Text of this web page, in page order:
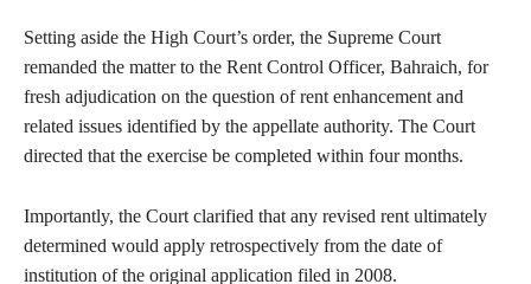
Setting aside the High Court’s order, the Supreme Court
remanded the matter to the Rent Control Officer, Bahraich, for
fresh adjudication on the question of rent enhancement and
related issues identified by the appellate authority. The Court
directed that the exercise be completed within four months.
Importantly, the Court clarified that any revised rent ultimately
determined would apply retrospectively from the date of
institution of the original application filed in 2008.